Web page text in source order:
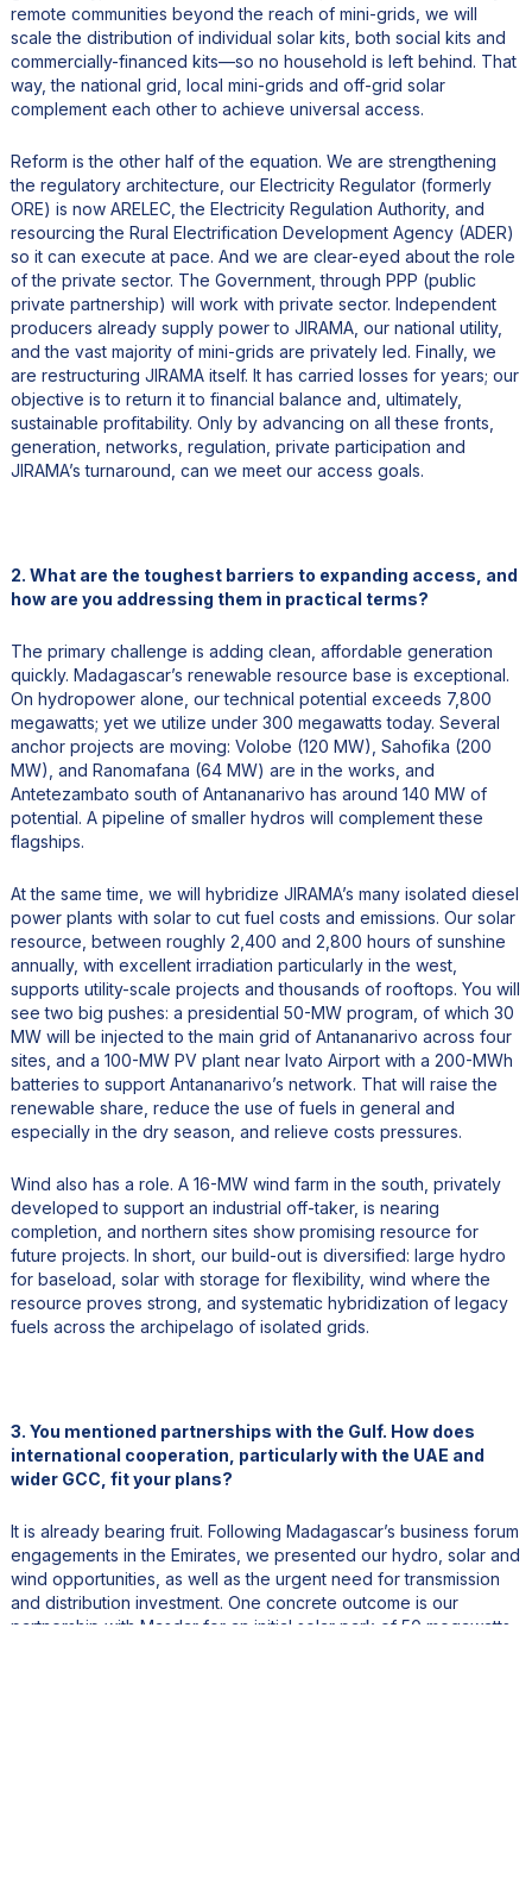
remote communities beyond the reach of mini-grids, we will
scale the distribution of individual solar kits, both social kits and
commercially-financed kits—so no household is left behind. That
way, the national grid, local mini-grids and off-grid solar
complement each other to achieve universal access.
Reform is the other half of the equation. We are strengthening
the regulatory architecture, our Electricity Regulator (formerly
ORE) is now ARELEC, the Electricity Regulation Authority, and
resourcing the Rural Electrification Development Agency (ADER)
so it can execute at pace. And we are clear-eyed about the role
of the private sector. The Government, through PPP (public
private partnership) will work with private sector. Independent
producers already supply power to JIRAMA, our national utility,
and the vast majority of mini-grids are privately led. Finally, we
are restructuring JIRAMA itself. It has carried losses for years; our
objective is to return it to financial balance and, ultimately,
sustainable profitability. Only by advancing on all these fronts,
generation, networks, regulation, private participation and
JIRAMA’s turnaround, can we meet our access goals.
2. What are the toughest barriers to expanding access, and
how are you addressing them in practical terms?
The primary challenge is adding clean, affordable generation
quickly. Madagascar’s renewable resource base is exceptional.
On hydropower alone, our technical potential exceeds 7,800
megawatts; yet we utilize under 300 megawatts today. Several
anchor projects are moving: Volobe (120 MW), Sahofika (200
MW), and Ranomafana (64 MW) are in the works, and
Antetezambato south of Antananarivo has around 140 MW of
potential. A pipeline of smaller hydros will complement these
flagships.
At the same time, we will hybridize JIRAMA’s many isolated diesel
power plants with solar to cut fuel costs and emissions. Our solar
resource, between roughly 2,400 and 2,800 hours of sunshine
annually, with excellent irradiation particularly in the west,
supports utility-scale projects and thousands of rooftops. You will
see two big pushes: a presidential 50-MW program, of which 30
MW will be injected to the main grid of Antananarivo across four
sites, and a 100-MW PV plant near Ivato Airport with a 200-MWh
batteries to support Antananarivo’s network. That will raise the
renewable share, reduce the use of fuels in general and
especially in the dry season, and relieve costs pressures.
Wind also has a role. A 16-MW wind farm in the south, privately
developed to support an industrial off-taker, is nearing
completion, and northern sites show promising resource for
future projects. In short, our build-out is diversified: large hydro
for baseload, solar with storage for flexibility, wind where the
resource proves strong, and systematic hybridization of legacy
fuels across the archipelago of isolated grids.
3. You mentioned partnerships with the Gulf. How does
international cooperation, particularly with the UAE and
wider GCC, fit your plans?
It is already bearing fruit. Following Madagascar’s business forum
engagements in the Emirates, we presented our hydro, solar and
wind opportunities, as well as the urgent need for transmission
and distribution investment. One concrete outcome is our
partnership with Masdar for an initial solar park of 50 megawatts